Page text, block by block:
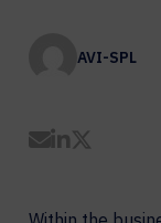
AVI-SPL
Share by
Share